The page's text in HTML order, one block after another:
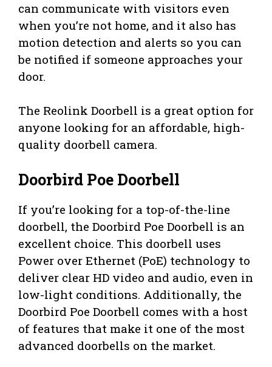
can communicate with visitors even
when you’re not home, and it also has
motion detection and alerts so you can
be notified if someone approaches your
door.
The Reolink Doorbell is a great option for
anyone looking for an affordable, high-
quality doorbell camera.
Doorbird Poe Doorbell
If you’re looking for a top-of-the-line
doorbell, the Doorbird Poe Doorbell is an
excellent choice. This doorbell uses
Power over Ethernet (PoE) technology to
deliver clear HD video and audio, even in
low-light conditions. Additionally, the
Doorbird Poe Doorbell comes with a host
of features that make it one of the most
advanced doorbells on the market.